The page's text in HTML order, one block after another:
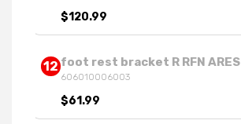
$120.99
12 foot rest bracket R RFN ARES
606010006003
$61.99